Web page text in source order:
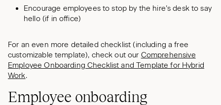
Encourage employees to stop by the hire’s desk to say
hello (if in office)
For an even more detailed checklist (including a free
customizable template), check out our Comprehensive
Employee Onboarding Checklist and Template for Hybrid
Work.
Employee onboarding